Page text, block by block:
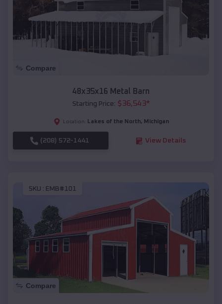
Compare
48x35x16 Metal Barn
Starting Price: $36,543*
Location: Lakes of the North, Michigan
(208) 572-1441 View Details
SKU : EMB#101
Compare